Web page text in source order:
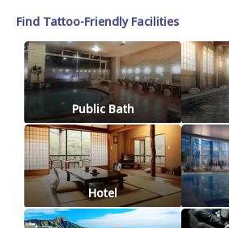
Find Tattoo-Friendly Facilities
Public Bath
Hotel